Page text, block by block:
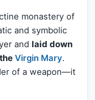
monastery of
and symbolic
and laid down
Virgin Mary.
of a weapon—it